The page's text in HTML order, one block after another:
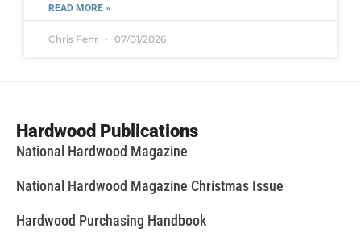
READ MORE »
Chris Fehr 07/01/2026
Hardwood Publications
National Hardwood Magazine
National Hardwood Magazine Christmas Issue
Hardwood Purchasing Handbook